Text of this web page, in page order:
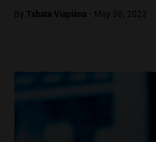
By Tabata Viapiana - May 30, 2023